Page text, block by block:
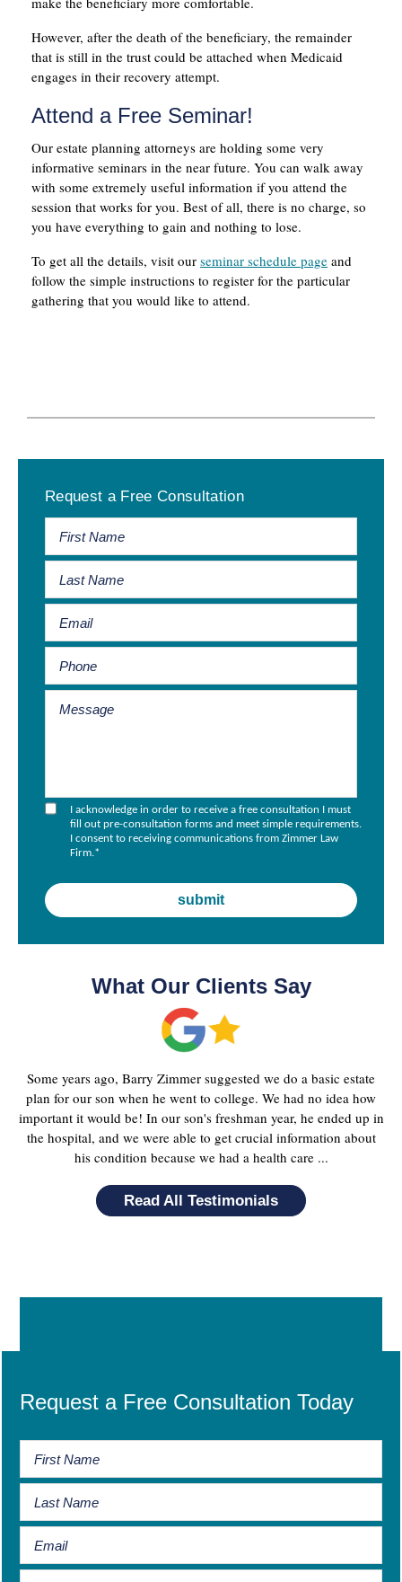
However, after the death of the beneficiary, the remainder
that is still in the trust could be attached when Medicaid
engages in their recovery attempt.
Attend a Free Seminar!
Our estate planning attorneys are holding some very
informative seminars in the near future. You can walk away
with some extremely useful information if you attend the
session that works for you. Best of all, there is no charge, so
you have everything to gain and nothing to lose.
To get all the details, visit our seminar schedule page and
follow the simple instructions to register for the particular
gathering that you would like to attend.
Sidebar
Request a Free Consultation
I acknowledge in order to receive a free consultation I must
fill out pre-consultation forms and meet simple requirements.
I consent to receiving communications from Zimmer Law
Firm.*
What Our Clients Say
Some years ago, Barry Zimmer suggested we do a basic estate
plan for our son when he went to college. We had no idea how
important it would be! In our son's freshman year, he ended up in
the hospital, and we were able to get crucial information about
his condition because we had a health care ...
Read All Testimonials
Request a Free Consultation Today